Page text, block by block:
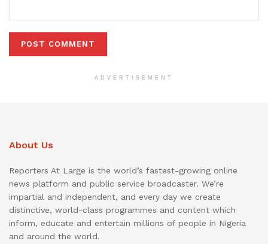
ADVERTISEMENT
About Us
Reporters At Large is the world’s fastest-growing online
news platform and public service broadcaster. We’re
impartial and independent, and every day we create
distinctive, world-class programmes and content which
inform, educate and entertain millions of people in Nigeria
and around the world.